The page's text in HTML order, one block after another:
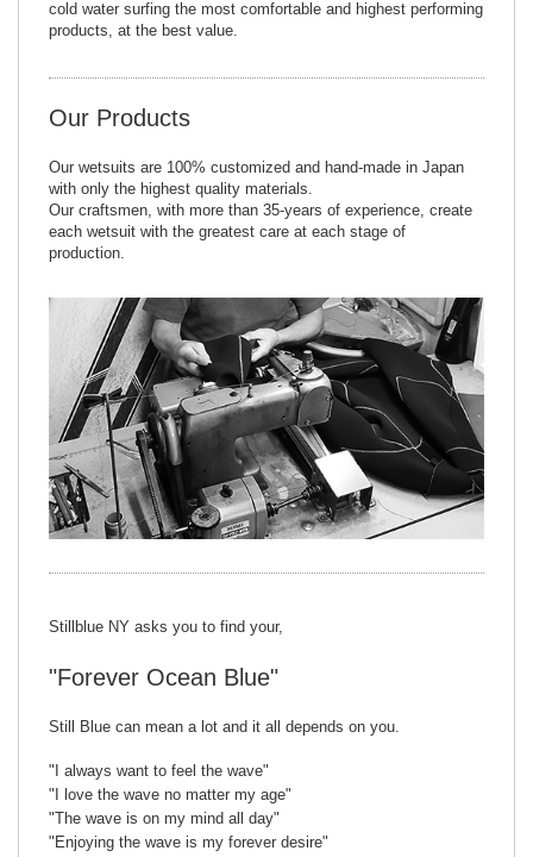
cold water surfing the most comfortable and highest performing
products, at the best value.
Our Products
Our wetsuits are 100% customized and hand-made in Japan
with only the highest quality materials.
Our craftsmen, with more than 35-years of experience, create
each wetsuit with the greatest care at each stage of
production.
Stillblue NY asks you to find your,
"Forever Ocean Blue"
Still Blue can mean a lot and it all depends on you.
"I always want to feel the wave"
"I love the wave no matter my age"
"The wave is on my mind all day"
"Enjoying the wave is my forever desire"